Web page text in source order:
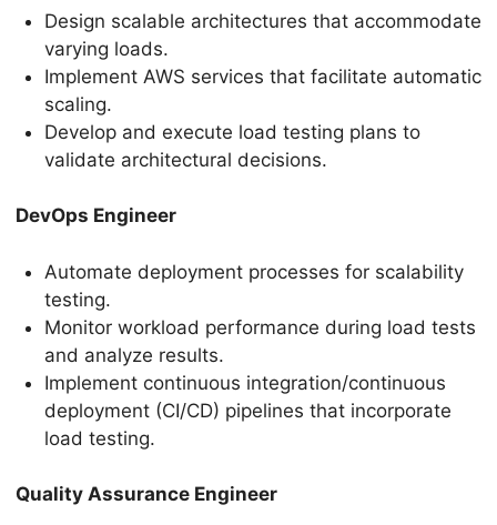
Design scalable architectures that accommodate
varying loads.
Implement AWS services that facilitate automatic
scaling.
Develop and execute load testing plans to
validate architectural decisions.
DevOps Engineer
Automate deployment processes for scalability
testing.
Monitor workload performance during load tests
and analyze results.
Implement continuous integration/continuous
deployment (CI/CD) pipelines that incorporate
load testing.
Quality Assurance Engineer